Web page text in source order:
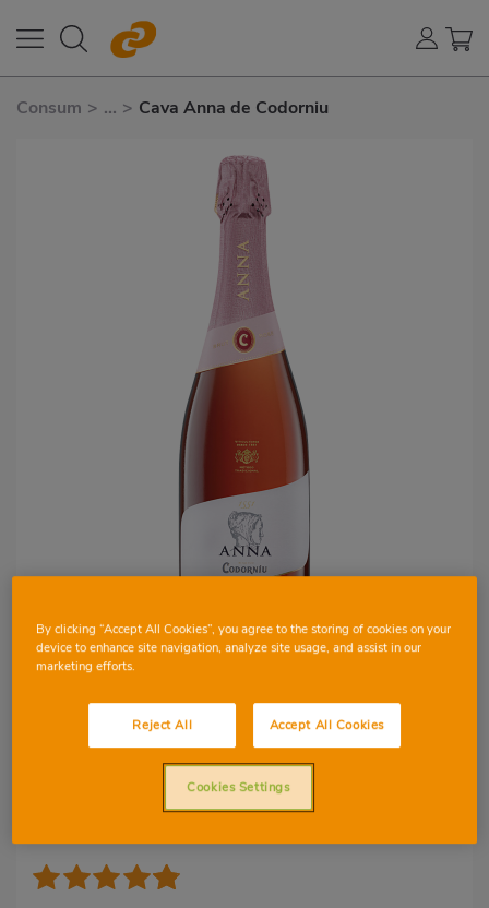
Consum > ... > Cava Anna de Codorniu
D.O CAVA
Cava Anna de
Codorniu
By clicking “Accept All Cookies”, you agree to the storing of cookies on your
device to enhance site navigation, analyze site usage, and assist in our
marketing efforts.
Reject All Accept All Cookies
Cookies Settings